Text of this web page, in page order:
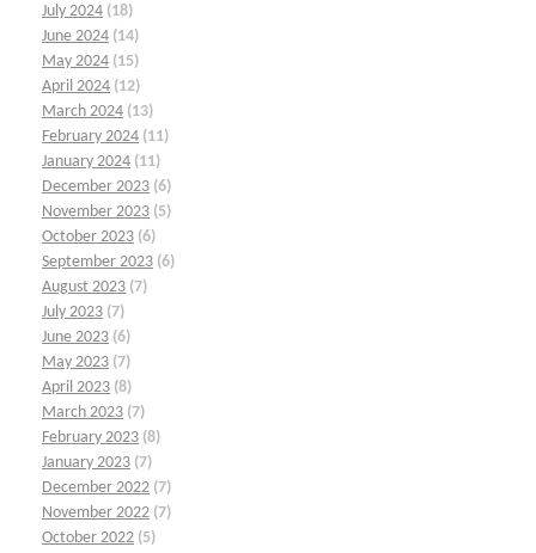
July 2024 (18)
June 2024 (14)
May 2024 (15)
April 2024 (12)
March 2024 (13)
February 2024 (11)
January 2024 (11)
December 2023 (6)
November 2023 (5)
October 2023 (6)
September 2023 (6)
August 2023 (7)
July 2023 (7)
June 2023 (6)
May 2023 (7)
April 2023 (8)
March 2023 (7)
February 2023 (8)
January 2023 (7)
December 2022 (7)
November 2022 (7)
October 2022 (5)